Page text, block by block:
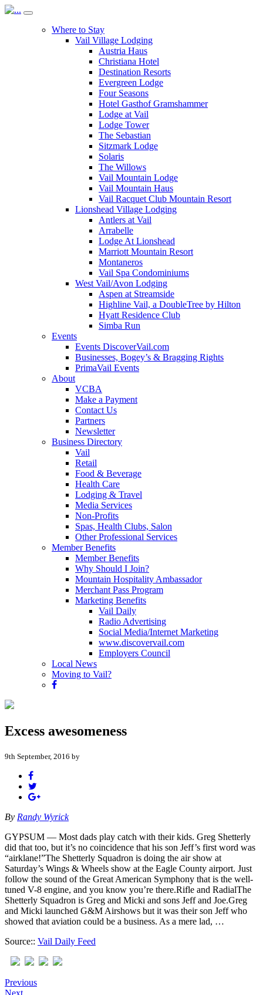
Where to Stay
Vail Village Lodging
Austria Haus
Christiana Hotel
Destination Resorts
Evergreen Lodge
Four Seasons
Hotel Gasthof Gramshammer
Lodge at Vail
Lodge Tower
The Sebastian
Sitzmark Lodge
Solaris
The Willows
Vail Mountain Lodge
Vail Mountain Haus
Vail Racquet Club Mountain Resort
Lionshead Village Lodging
Antlers at Vail
Arrabelle
Lodge At Lionshead
Marriott Mountain Resort
Montaneros
Vail Spa Condominiums
West Vail/Avon Lodging
Aspen at Streamside
Highline Vail, a DoubleTree by Hilton
Hyatt Residence Club
Simba Run
Events
Events DiscoverVail.com
Businesses, Bogey’s & Bragging Rights
PrimaVail Events
About
VCBA
Make a Payment
Contact Us
Partners
Newsletter
Business Directory
Vail
Retail
Food & Beverage
Health Care
Lodging & Travel
Media Services
Non-Profits
Spas, Health Clubs, Salon
Other Professional Services
Member Benefits
Member Benefits
Why Should I Join?
Mountain Hospitality Ambassador
Merchant Pass Program
Marketing Benefits
Vail Daily
Radio Advertising
Social Media/Internet Marketing
www.discovervail.com
Employers Council
Local News
Moving to Vail?
Excess awesomeness
9th September, 2016 by
By Randy Wyrick
GYPSUM — Most dads play catch with their kids. Greg Shetterly
did that too, but it’s no coincidence that his son Jeff’s first word was
“airklane!”The Shetterly Squadron is doing the air show at
Saturday’s Wings & Wheels show at the Eagle County airport. Just
follow the sound of the Great American Symphony that is the well-
tuned V-8 engine, and you know you’re there.Rifle and RadialThe
Shetterly Squadron is Greg and Micki and sons Jeff and Joe.Greg
and Micki launched G&M Airshows but it was their son Jeff who
showed that aviation could be a business. As a mere lad, …
Source:: Vail Daily Feed
Previous
Next